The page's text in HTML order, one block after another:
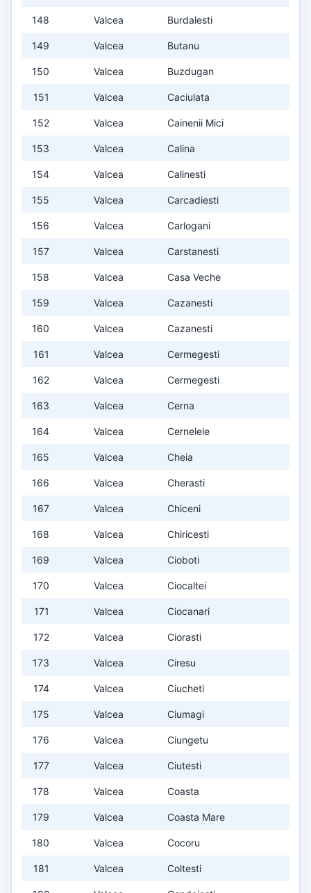
148 Valcea Burdalesti
149 Valcea Butanu
150 Valcea Buzdugan
151 Valcea Caciulata
152 Valcea Cainenii Mici
153 Valcea Calina
154 Valcea Calinesti
155 Valcea Carcadiesti
156 Valcea Carlogani
157 Valcea Carstanesti
158 Valcea Casa Veche
159 Valcea Cazanesti
160 Valcea Cazanesti
161 Valcea Cermegesti
162 Valcea Cermegesti
163 Valcea Cerna
164 Valcea Cernelele
165 Valcea Cheia
166 Valcea Cherasti
167 Valcea Chiceni
168 Valcea Chiricesti
169 Valcea Cioboti
170 Valcea Ciocaltei
171 Valcea Ciocanari
172 Valcea Ciorasti
173 Valcea Ciresu
174 Valcea Ciucheti
175 Valcea Ciumagi
176 Valcea Ciungetu
177 Valcea Ciutesti
178 Valcea Coasta
179 Valcea Coasta Mare
180 Valcea Cocoru
181 Valcea Coltesti